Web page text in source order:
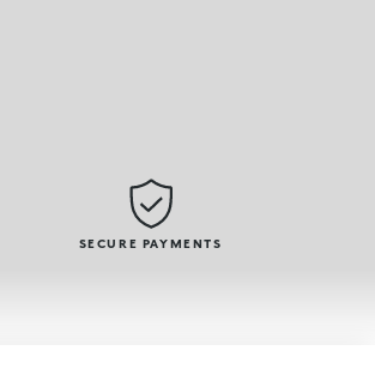
SECURE PAYMENTS